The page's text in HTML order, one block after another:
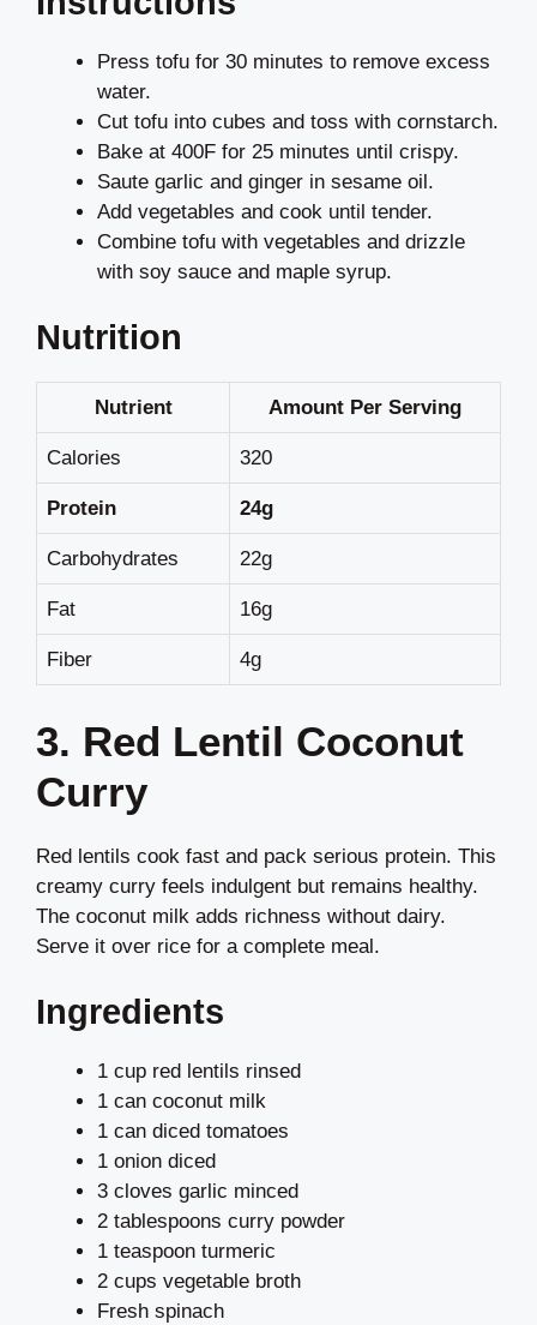
Press tofu for 30 minutes to remove excess
water.
Cut tofu into cubes and toss with cornstarch.
Bake at 400F for 25 minutes until crispy.
Saute garlic and ginger in sesame oil.
Add vegetables and cook until tender.
Combine tofu with vegetables and drizzle
with soy sauce and maple syrup.
Nutrition
Nutrient Amount Per Serving
Calories 320
Protein 24g
Carbohydrates 22g
Fat 16g
Fiber 4g
3. Red Lentil Coconut
Curry
Red lentils cook fast and pack serious protein. This
creamy curry feels indulgent but remains healthy.
The coconut milk adds richness without dairy.
Serve it over rice for a complete meal.
Ingredients
1 cup red lentils rinsed
1 can coconut milk
1 can diced tomatoes
1 onion diced
3 cloves garlic minced
2 tablespoons curry powder
1 teaspoon turmeric
2 cups vegetable broth
Fresh spinach